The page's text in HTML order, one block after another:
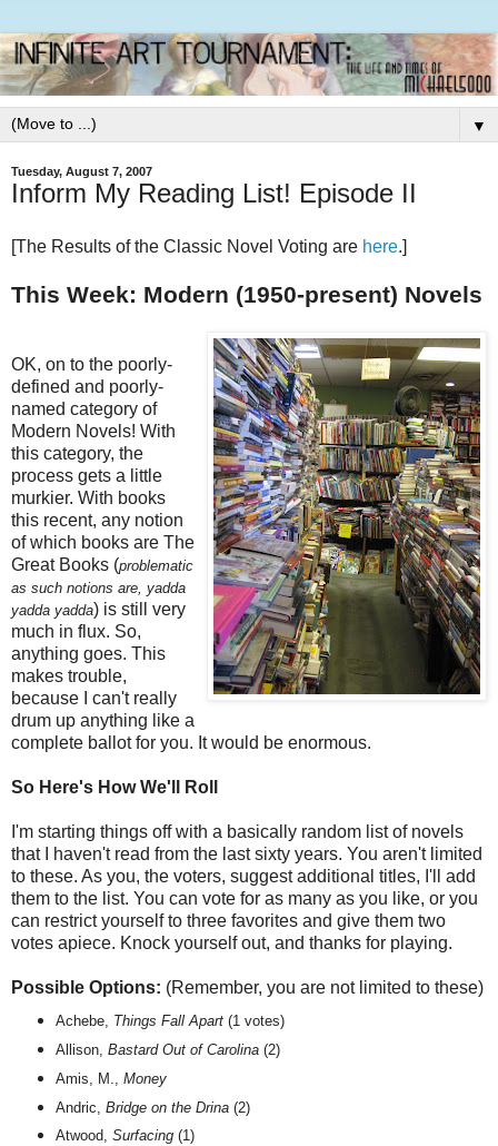
▼
Tuesday, August 7, 2007
Inform My Reading List! Episode II
[The Results of the Classic Novel Voting are here.]
This Week: Modern (1950-present) Novels
OK, on to the poorly-
defined and poorly-
named category of
Modern Novels! With
this category, the
process gets a little
murkier. With books
this recent, any notion
of which books are The
Great Books (problematic
as such notions are, yadda
yadda yadda) is still very
much in flux. So,
anything goes. This
makes trouble,
because I can't really
drum up anything like a
complete ballot for you. It would be enormous.
So Here's How We'll Roll
I'm starting things off with a basically random list of novels
that I haven't read from the last sixty years. You aren't limited
to these. As you, the voters, suggest additional titles, I'll add
them to the list. You can vote for as many as you like, or you
can restrict yourself to three favorites and give them two
votes apiece. Knock yourself out, and thanks for playing.
Possible Options: (Remember, you are not limited to these)
Achebe, Things Fall Apart (1 votes)
Allison, Bastard Out of Carolina(2)
Amis, M., Money
Andric, Bridge on the Drina(2)
Atwood, Surfacing(1)